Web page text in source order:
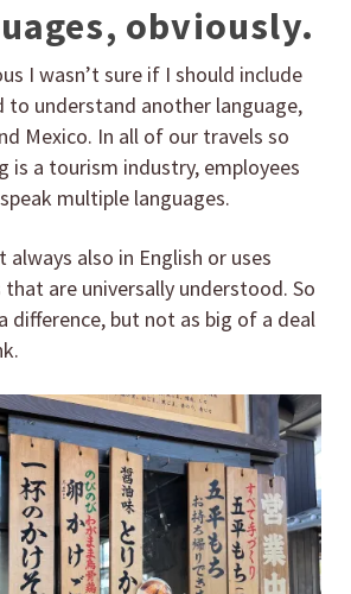
obviously.
I wasn’t sure if I should include
to understand another language,
Mexico. In all of our travels so
is a tourism industry, employees
multiple languages.
always also in English or uses
are universally understood. So
difference, but not as big of a deal